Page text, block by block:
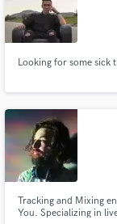
Looking for some sick
Tracking and Mixing
You. Specializing in